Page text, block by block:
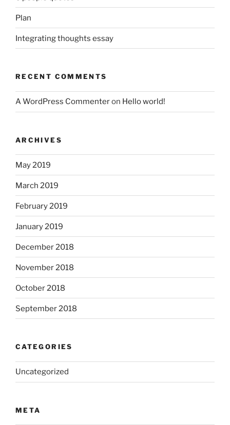
Plan
Integrating thoughts essay
RECENT COMMENTS
A WordPress Commenteron Hello world!
ARCHIVES
May 2019
March 2019
February 2019
January 2019
December 2018
November 2018
October 2018
September 2018
CATEGORIES
Uncategorized
META